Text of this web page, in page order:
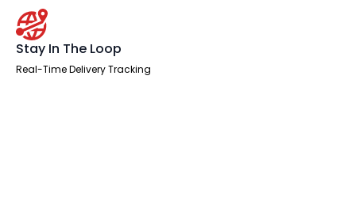
Stay In The Loop
Real-Time Delivery Tracking